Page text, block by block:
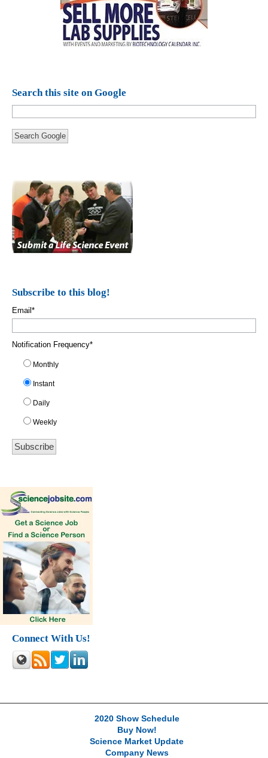
Search this site on Google
Search Google
Subscribe to this blog!
Email *
Notification Frequency*
Monthly
Instant
Daily
Weekly
Connect With Us!
2020 Show Schedule
Buy Now!
Science Market Update
Company News